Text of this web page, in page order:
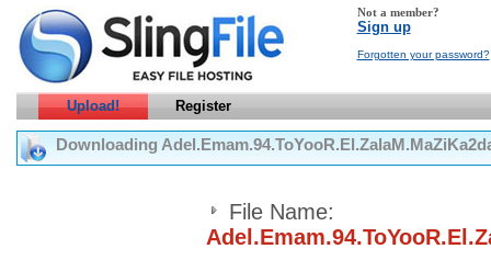
Not a member?
Sign up
Forgotten your password?
Upload! Register
Downloading
File Name: